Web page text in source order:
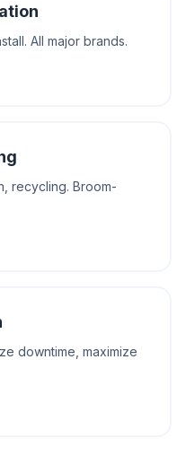
All major brands.
recycling. Broom-
downtime, maximize